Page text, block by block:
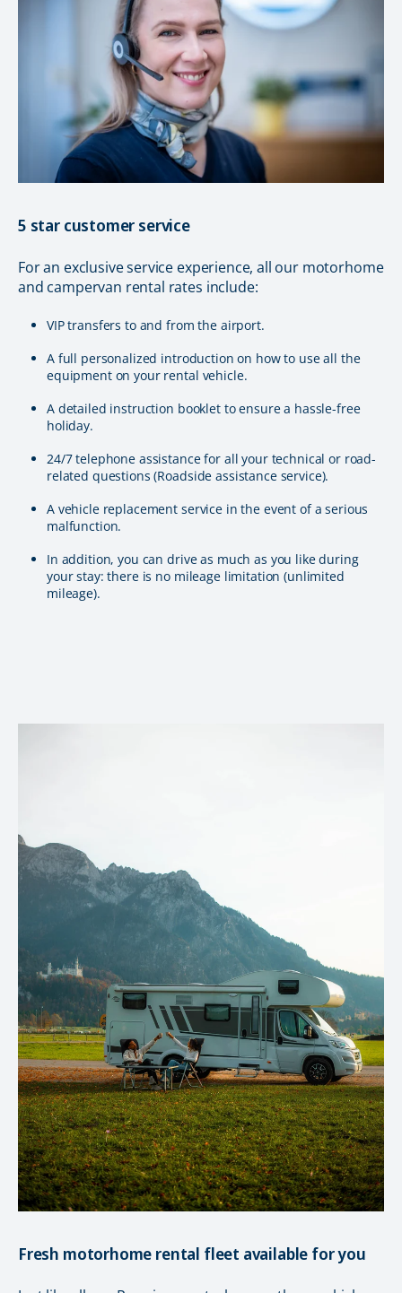
5 star customer service
For an exclusive service experience, all our motorhome
and campervan rental rates include:
VIP transfers to and from the airport.
A full personalized introduction on how to use all the
equipment on your rental vehicle.
A detailed instruction booklet to ensure a hassle-free
holiday.
24/7 telephone assistance for all your technical or road-
related questions (Roadside assistance service).
A vehicle replacement service in the event of a serious
malfunction.
In addition, you can drive as much as you like during
your stay: there is no mileage limitation (unlimited
mileage).
Fresh motorhome rental fleet available for you